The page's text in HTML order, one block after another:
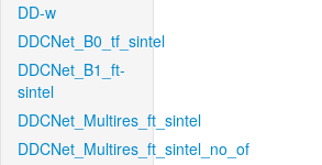
DD-w
DDCNet_B0_tf_sintel
DDCNet_B1_ft-
sintel
DDCNet_Multires_ft_sintel
DDCNet_Multires_ft_sintel_no_of